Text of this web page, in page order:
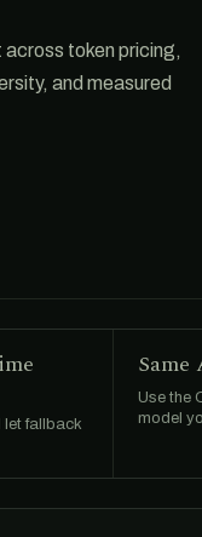
token pricing,
and measured
let fallback
Same
Use the
model